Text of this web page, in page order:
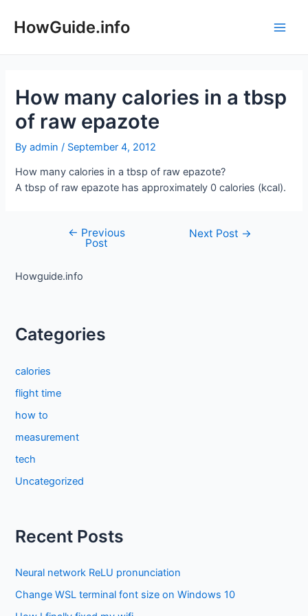
HowGuide.info
How many calories in a tbsp
of raw epazote
Byadmin / September 4, 2012
How many calories in a tbsp of raw epazote?
A tbsp of raw epazote has approximately 0 calories (kcal).
navigation
← Previous
Post
Next Post →
Howguide.info
Categories
calories
flight time
how to
measurement
tech
Uncategorized
Recent Posts
Neural network ReLU pronunciation
Change WSL terminal font size on Windows 10